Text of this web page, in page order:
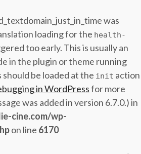
was
loading for the health-
too early. This is usually an
in the plugin or theme running
be loaded at the init action
in WordPressfor more
was added in version 6.7.0.) in
cine.com/wp-
on line 6170